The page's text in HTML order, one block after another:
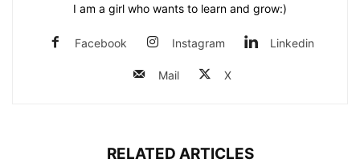
I am a girl who wants to learn and grow:)
Facebook Instagram Linkedin
Mail X
RELATED ARTICLES